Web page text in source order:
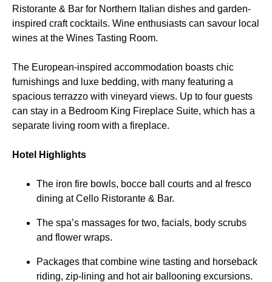
Ristorante & Bar for Northern Italian dishes and garden-
inspired craft cocktails. Wine enthusiasts can savour local
wines at the Wines Tasting Room.
The European-inspired accommodation boasts chic
furnishings and luxe bedding, with many featuring a
spacious terrazzo with vineyard views. Up to four guests
can stay in a Bedroom King Fireplace Suite, which has a
separate living room with a fireplace.
Hotel Highlights
The iron fire bowls, bocce ball courts and al fresco
dining at Cello Ristorante & Bar.
The spa’s massages for two, facials, body scrubs
and flower wraps.
Packages that combine wine tasting and horseback
riding, zip-lining and hot air ballooning excursions.